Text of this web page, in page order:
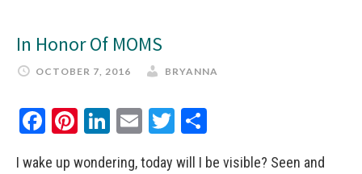
In Honor Of MOMS
OCTOBER 7, 2016 BRYANNA
Facebook
Pinterest
LinkedIn
EmailTwitter
I wake up wondering, today will I be visible? Seen and